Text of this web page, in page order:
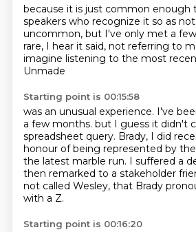
because it is just common enough
speakers who recognize it so as
uncommon, but I've only met a
rare, I hear it said, not referring to
imagine listening to the most
Unmade
Starting point is 00:15:58
was an unusual experience. I've
a few months. but I guess it didn't
spreadsheet query. Brady, I did
honour of being represented by
the latest marble run. I suffered a
then remarked to a stakeholder
not called Wesley, that Brady
with a Z.
Starting point is 00:16:20